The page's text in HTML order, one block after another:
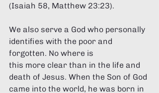
(Isaiah 58, Matthew 23:23).
We also serve a God who personally
identifies with the poor and
forgotten. No where is
this more clear than in the life and
death of Jesus. When the Son of God
came into the world, he was born in